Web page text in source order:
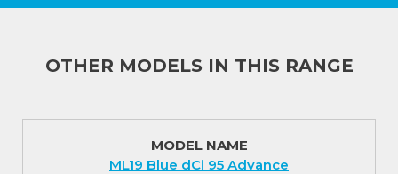
● Wireless smartphone replication, smartphone
● Full bulkhead
● Driver and passenger airbags
OTHER MODELS IN THIS RANGE
MODEL NAME
ML19 Blue dCi 95 Advance